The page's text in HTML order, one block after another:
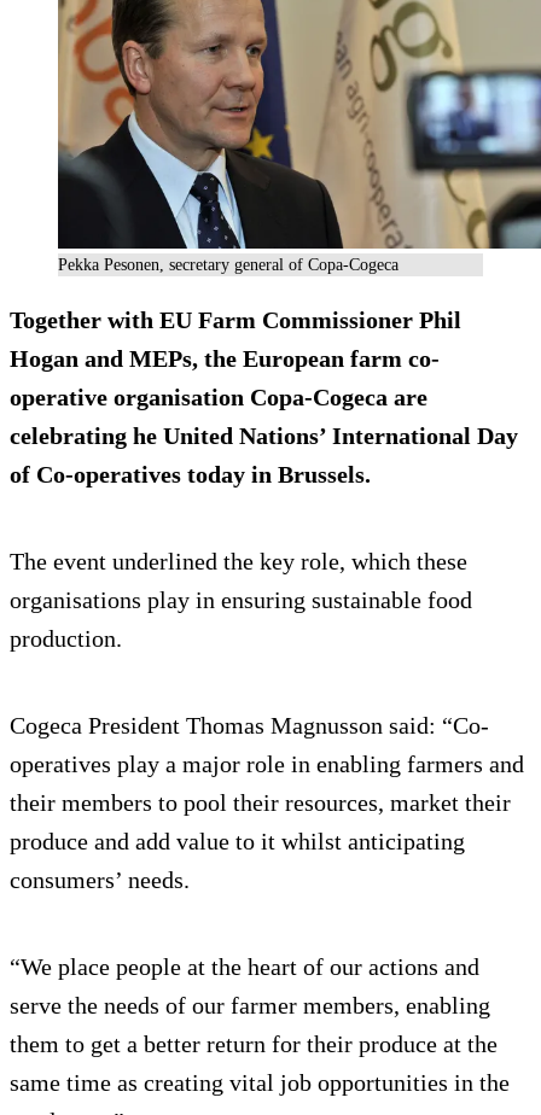
Pekka Pesonen, secretary general of Copa-Cogeca
Together with EU Farm Commissioner Phil
Hogan and MEPs, the European farm co-
operative organisation Copa-Cogeca are
celebrating he United Nations’ International Day
of Co-operatives today in Brussels.
The event underlined the key role, which these
organisations play in ensuring sustainable food
production.
Cogeca President Thomas Magnusson said: “Co-
operatives play a major role in enabling farmers and
their members to pool their resources, market their
produce and add value to it whilst anticipating
consumers’ needs.
“We place people at the heart of our actions and
serve the needs of our farmer members, enabling
them to get a better return for their produce at the
same time as creating vital job opportunities in the